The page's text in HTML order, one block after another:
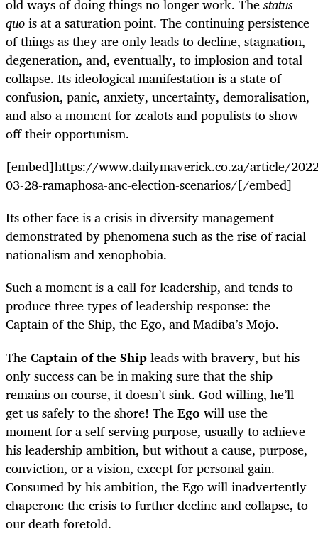
old ways of doing things no longer work. Thestatus
quois at a saturation point. The continuing persistence
of things as they are only leads to decline, stagnation,
degeneration, and, eventually, to implosion and total
collapse. Its ideological manifestation is a state of
confusion, panic, anxiety, uncertainty, demoralisation,
and also a moment for zealots and populists to show
off their opportunism.
[embed]https://www.dailymaverick.co.za/article/
03-28-ramaphosa-anc-election-scenarios/[/embed]
Its other face is a crisis in diversity management
demonstrated by phenomena such as the rise of racial
nationalism and xenophobia.
Such a moment is a call for leadership, and tends to
produce three types of leadership response: the
Captain of the Ship, the Ego, and Madiba’s Mojo.
TheCaptain of the Shipleads with bravery, but his
only success can be in making sure that the ship
remains on course, it doesn’t sink. God willing, he’ll
get us safely to the shore! TheEgo will use the
moment for a self-serving purpose, usually to achieve
his leadership ambition, but without a cause, purpose,
conviction, or a vision, except for personal gain.
Consumed by his ambition, the Ego will inadvertently
chaperone the crisis to further decline and collapse, to
our death foretold.